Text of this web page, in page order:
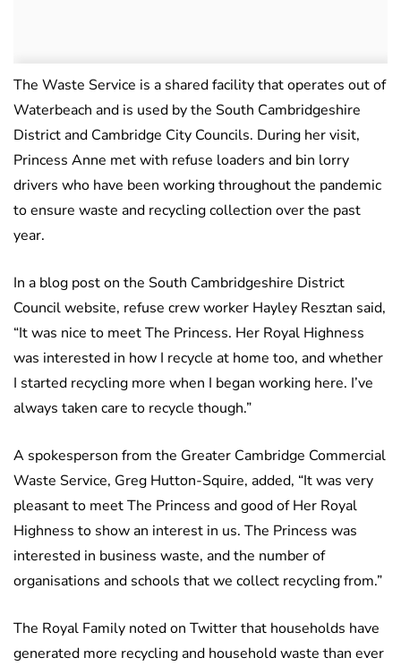
The Waste Service is a shared facility that operates out of
Waterbeach and is used by the South Cambridgeshire
District and Cambridge City Councils. During her visit,
Princess Anne met with refuse loaders and bin lorry
drivers who have been working throughout the pandemic
to ensure waste and recycling collection over the past
year.
In a blog post on the South Cambridgeshire District
Council website, refuse crew worker Hayley Resztan said,
“It was nice to meet The Princess. Her Royal Highness
was interested in how I recycle at home too, and whether
I started recycling more when I began working here. I’ve
always taken care to recycle though.”
A spokesperson from the Greater Cambridge Commercial
Waste Service, Greg Hutton-Squire, added, “It was very
pleasant to meet The Princess and good of Her Royal
Highness to show an interest in us. The Princess was
interested in business waste, and the number of
organisations and schools that we collect recycling from.”
The Royal Family noted on Twitter that households have
generated more recycling and household waste than ever